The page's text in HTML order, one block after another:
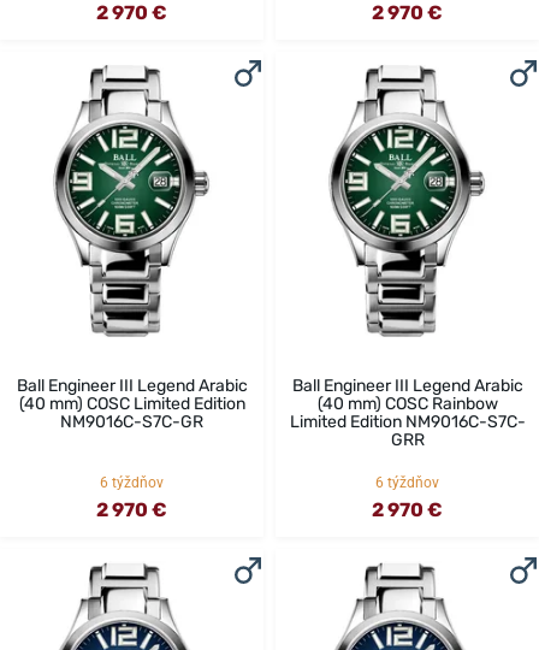
2 970 € 2 970 €
Ball Engineer III Legend Arabic
(40 mm) COSC Limited Edition
NM9016C-S7C-GR
6 týždňov
2 970 €
Ball Engineer III Legend Arabic
(40 mm) COSC Rainbow
Limited Edition NM9016C-S7C-
GRR
6 týždňov
2 970 €